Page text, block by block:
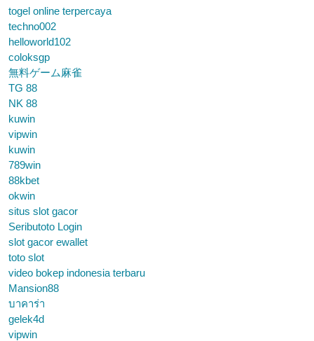
togel online terpercaya
techno002
helloworld102
coloksgp
無料ゲーム麻雀
TG 88
NK 88
kuwin
vipwin
kuwin
789win
88kbet
okwin
situs slot gacor
Seributoto Login
slot gacor ewallet
toto slot
video bokep indonesia terbaru
Mansion88
บาคาร่า
gelek4d
vipwin